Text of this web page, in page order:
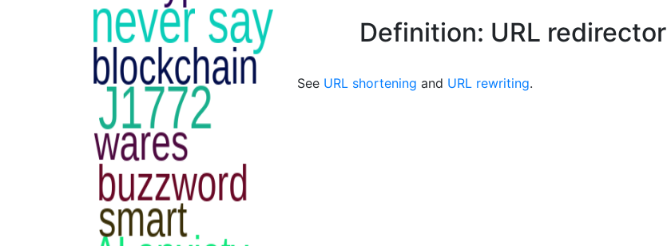
Definition: URL redirector
See URL shortening and URL rewriting.